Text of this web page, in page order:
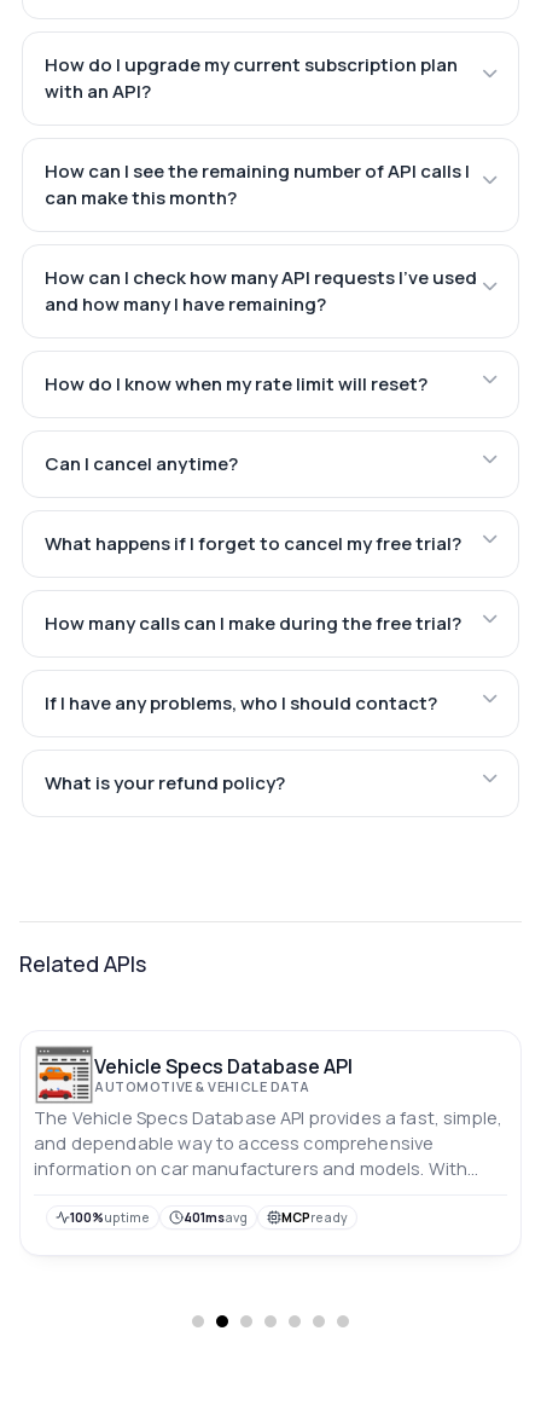
How do I upgrade my current subscription plan
with an API?
How can I see the remaining number of API calls I
can make this month?
How can I check how many API requests I've used
and how many I have remaining?
How do I know when my rate limit will reset?
Can I cancel anytime?
What happens if I forget to cancel my free trial?
How many calls can I make during the free trial?
If I have any problems, who I should contact?
What is your refund policy?
Related APIs
Vehicle Specs Database API
AUTOMOTIVE & VEHICLE DATA
The Vehicle Specs Database API provides a fast, simple,
and dependable way to access comprehensive
information on car manufacturers and models. With
makes and models of vehicles, making it an essential
100%uptime 401msavg MCPready